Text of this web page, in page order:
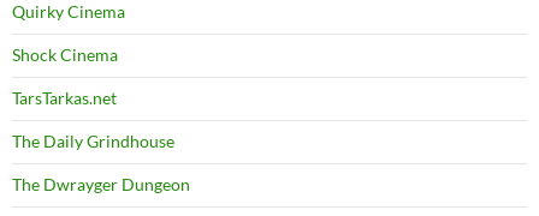
Quirky Cinema
Shock Cinema
TarsTarkas.net
The Daily Grindhouse
The Dwrayger Dungeon